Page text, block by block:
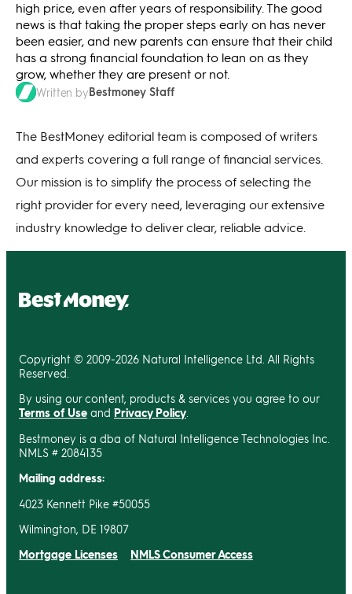
high price, even after years of responsibility. The good
news is that taking the proper steps early on has never
been easier, and new parents can ensure that their child
has a strong financial foundation to lean on as they
grow, whether they are present or not.
Written byBestmoney Staff
The BestMoney editorial team is composed of writers
and experts covering a full range of financial services.
Our mission is to simplify the process of selecting the
right provider for every need, leveraging our extensive
industry knowledge to deliver clear, reliable advice.
Copyright © 2009-2026 Natural Intelligence Ltd. All Rights
Reserved.
By using our content, products & services you agree to our
Terms of Use and Privacy Policy
Bestmoney is a dba of Natural Intelligence Technologies Inc.
NMLS # 2084135
Mailing address:
4023 Kennett Pike #50055
Wilmington, DE 19807
Mortgage Licenses NMLS Consumer Access